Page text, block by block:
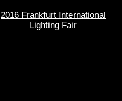
2016 Frankfurt International
Lighting Fair